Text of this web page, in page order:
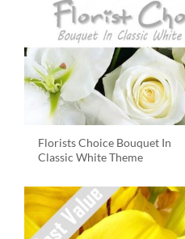
Florists Choice Bouquet In
Classic White Theme